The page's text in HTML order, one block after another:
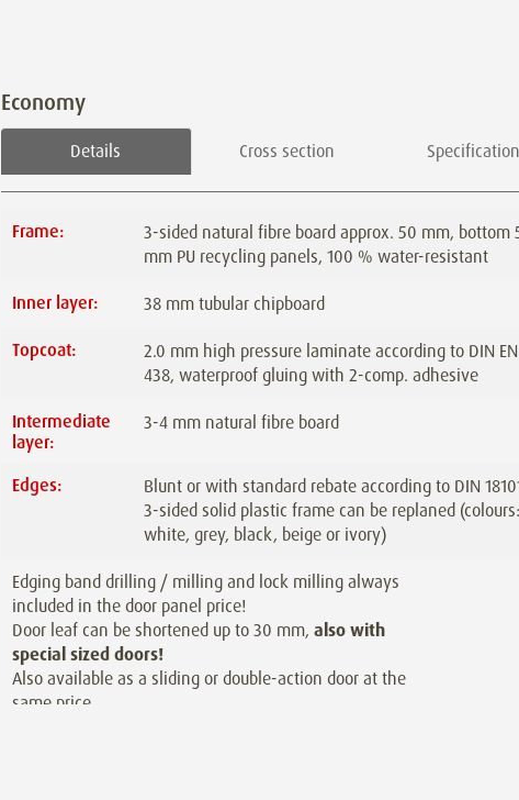
Economy
Details Cross section
Frame:
3-sided natural fibre board approx. 50 mm, bottom
mm PU recycling panels, 100 % water-resistant
Inner layer:
38 mm tubular chipboard
Topcoat:
2.0 mm high pressure laminate according to DIN EN
438, waterproof gluing with 2-comp. adhesive
Intermediate
layer:
3-4 mm natural fibre board
Edges:
Blunt or with standard rebate according to DIN
3-sided solid plastic frame can be replaned (colours:
white, grey, black, beige or ivory)
Edging band drilling / milling and lock milling always
included in the door panel price!
Door leaf can be shortened up to 30 mm,also with
special sized doors!
Also available as a sliding or double-action door at the
same price.